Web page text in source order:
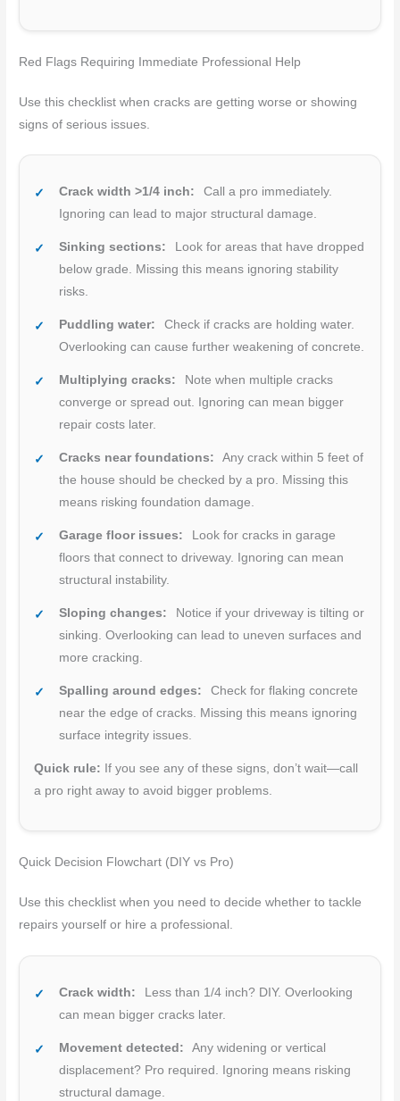
Red Flags Requiring Immediate Professional Help
Use this checklist when cracks are getting worse or showing
signs of serious issues.
Crack width >1/4 inch:
Call a pro immediately.
Ignoring can lead to major structural damage.
Sinking sections:
Look for areas that have dropped
below grade. Missing this means ignoring stability
risks.
Puddling water:
Check if cracks are holding water.
Overlooking can cause further weakening of concrete.
Multiplying cracks:
Note when multiple cracks
converge or spread out. Ignoring can mean bigger
repair costs later.
Cracks near foundations:
Any crack within 5 feet of
the house should be checked by a pro. Missing this
means risking foundation damage.
Garage floor issues:
Look for cracks in garage
floors that connect to driveway. Ignoring can mean
structural instability.
Sloping changes:
Notice if your driveway is tilting or
sinking. Overlooking can lead to uneven surfaces and
more cracking.
Spalling around edges:
Check for flaking concrete
near the edge of cracks. Missing this means ignoring
surface integrity issues.
Quick rule: If you see any of these signs, don’t wait—call
a pro right away to avoid bigger problems.
Quick Decision Flowchart (DIY vs Pro)
Use this checklist when you need to decide whether to tackle
repairs yourself or hire a professional.
Crack width:
Less than 1/4 inch? DIY. Overlooking
can mean bigger cracks later.
Movement detected:
Any widening or vertical
displacement? Pro required. Ignoring means risking
structural damage.